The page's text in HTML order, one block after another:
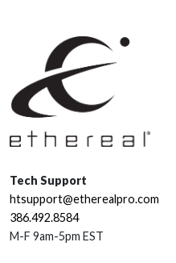
Tech Support
htsupport@etherealpro.com
386.492.8584
M-F 9am-5pm EST